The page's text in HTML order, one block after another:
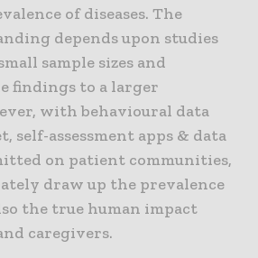
of diseases. The
depends upon studies
sample sizes and
findings to a larger
with behavioural data
self-assessment apps & data
on patient communities,
draw up the prevalence
the true human impact
caregivers.